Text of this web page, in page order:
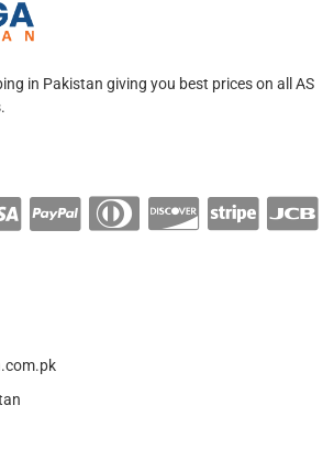
in Pakistan giving you best prices on all AS